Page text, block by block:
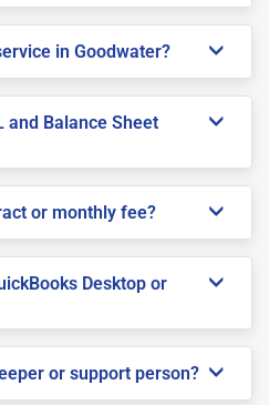
in Goodwater?
and Balance Sheet
or monthly fee?
Desktop or
or support person?